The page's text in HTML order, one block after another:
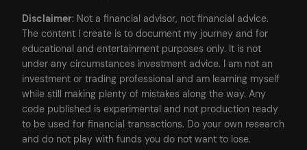
Disclaimer: Not a financial advisor, not financial advice.
The content I create is to document my journey and for
educational and entertainment purposes only. It is not
under any circumstances investment advice. I am not an
investment or trading professional and am learning myself
while still making plenty of mistakes along the way. Any
code published is experimental and not production ready
to be used for financial transactions. Do your own research
and do not play with funds you do not want to lose.